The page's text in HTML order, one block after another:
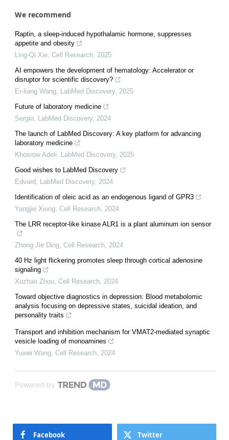
We recommend
Raptin, a sleep-induced hypothalamic hormone, suppresses
appetite and obesity
Ling-Qi Xie Cell Research 2025
AI empowers the development of hematology: Accelerator or
disruptor for scientific discovery?
Er-liang Wang LabMed Discovery, 2025
Future of laboratory medicine
Sergio LabMed Discovery, 2024
The launch of LabMed Discovery: A key platform for advancing
laboratory medicine
Khosrow Adeli
LabMed Discovery, 2025
Good wishes to LabMed Discovery
Edvard LabMed Discovery, 2024
Identification of oleic acid as an endogenous ligand of GPR3
Yangjie Xiong Cell Research 2024
The LRR receptor-like kinase ALR1 is a plant aluminum ion sensor
Zhong Jie Ding Cell Research 2024
40 Hz light flickering promotes sleep through cortical adenosine
signaling
Xuzhao Zhou Cell Research 2024
Toward objective diagnostics in depression: Blood metabolomic
analysis focusing on depressive states, suicidal ideation, and
personality traits
Transport and inhibition mechanism for VMAT2-mediated synaptic
vesicle loading of monoamines
Yuwei Wang Cell Research 2024
Powered by
Facebook Twitter